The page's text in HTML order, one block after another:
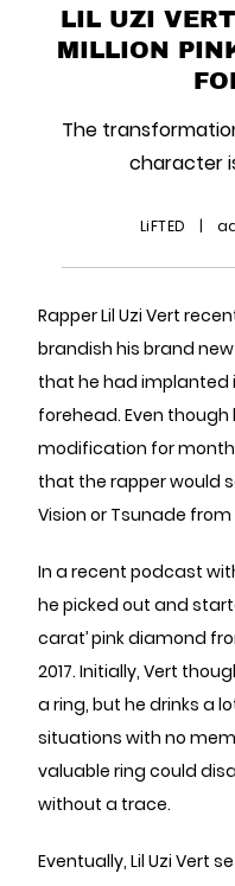
LIL UZI
MILLION
The
character
LiFTED |
Rapper Lil Uzi Vert
brandish his brand
that he had implanted
forehead. Even
modification for
that the rapper would
Vision or Tsunade
In a recent podcast
he picked out and
carat’ pink diamond
2017. Initially, Vert
a ring, but he drinks a
situations with no
valuable ring could
without a trace.
Eventually, Lil Uzi Vert